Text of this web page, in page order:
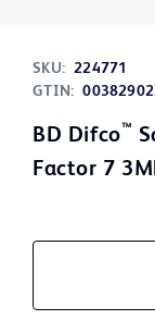
SKU: 224771
GTIN:
BD Difco™
Factor 7